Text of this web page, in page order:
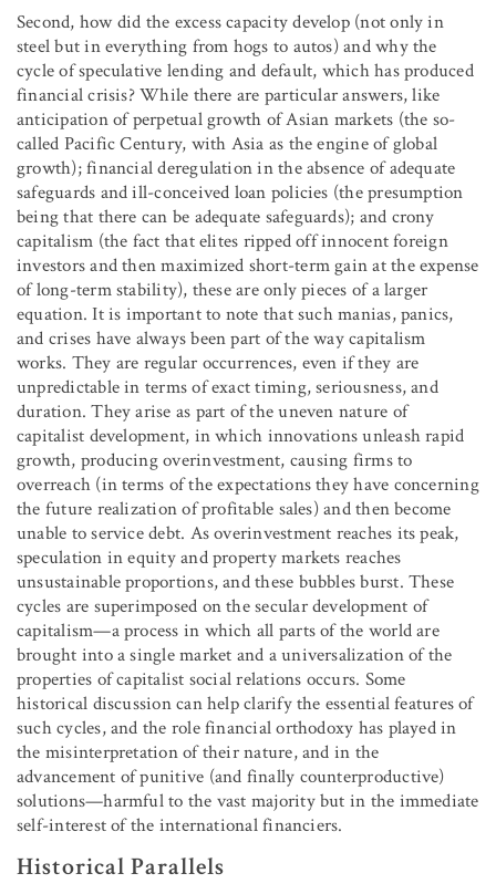
Second, how did the excess capacity develop (not only in
steel but in everything from hogs to autos) and why the
cycle of speculative lending and default, which has produced
financial crisis? While there are particular answers, like
anticipation of perpetual growth of Asian markets (the so-
called Pacific Century, with Asia as the engine of global
growth); financial deregulation in the absence of adequate
safeguards and ill-conceived loan policies (the presumption
being that there can be adequate safeguards); and crony
capitalism (the fact that elites ripped off innocent foreign
investors and then maximized short-term gain at the expense
of long-term stability), these are only pieces of a larger
equation. It is important to note that such manias, panics,
and crises have always been part of the way capitalism
works. They are regular occurrences, even if they are
unpredictable in terms of exact timing, seriousness, and
duration. They arise as part of the uneven nature of
capitalist development, in which innovations unleash rapid
growth, producing overinvestment, causing firms to
overreach (in terms of the expectations they have concerning
the future realization of profitable sales) and then become
unable to service debt. As overinvestment reaches its peak,
speculation in equity and property markets reaches
unsustainable proportions, and these bubbles burst. These
cycles are superimposed on the secular development of
capitalism—a process in which all parts of the world are
brought into a single market and a universalization of the
properties of capitalist social relations occurs. Some
historical discussion can help clarify the essential features of
such cycles, and the role financial orthodoxy has played in
the misinterpretation of their nature, and in the
advancement of punitive (and finally counterproductive)
solutions—harmful to the vast majority but in the immediate
self-interest of the international financiers.
Historical Parallels